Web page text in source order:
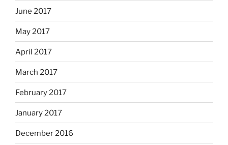
June 2017
May 2017
April 2017
March 2017
February 2017
January 2017
December 2016